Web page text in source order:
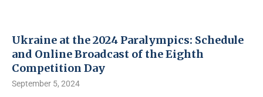
Ukraine at the 2024 Paralympics: Schedule
and Online Broadcast of the Eighth
Competition Day
September 5, 2024